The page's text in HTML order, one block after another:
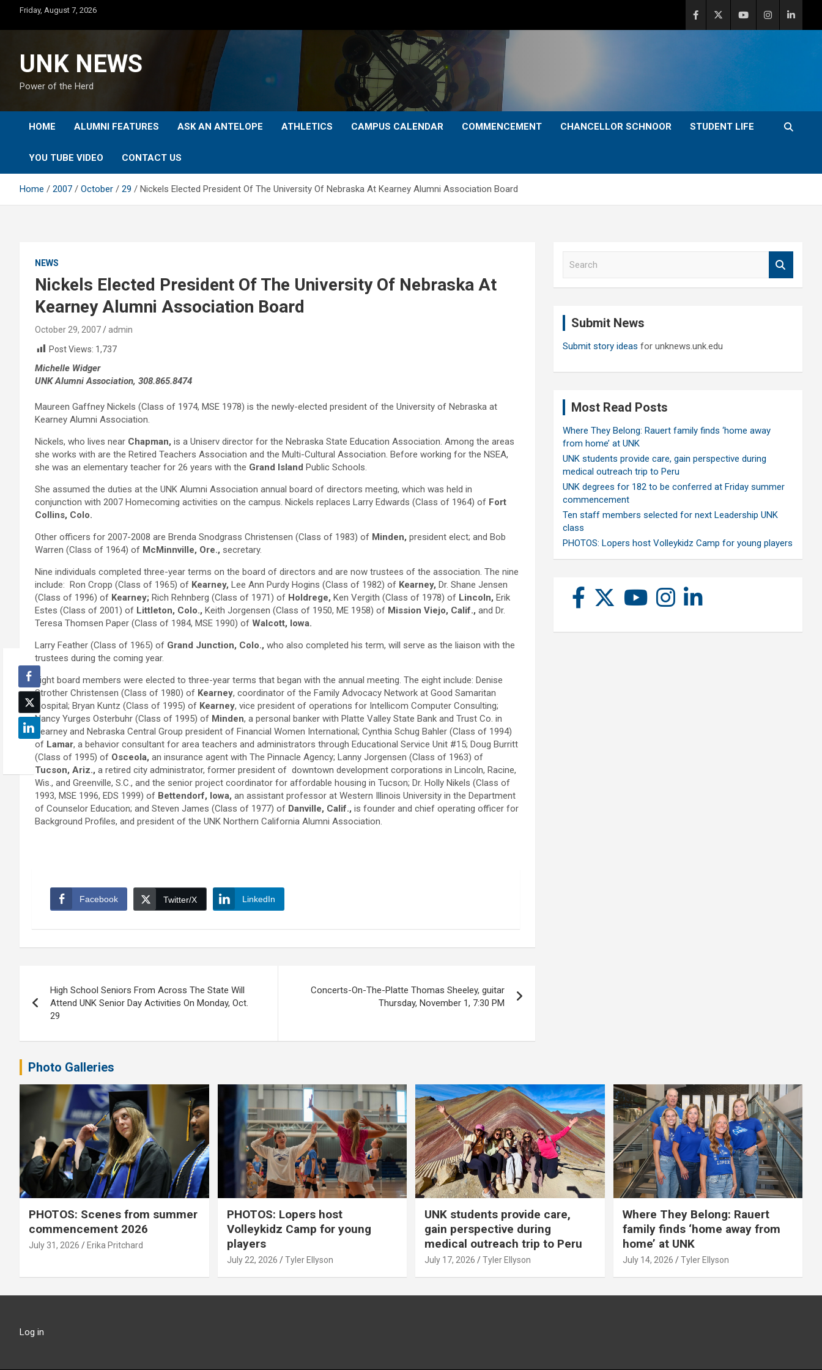
content
Friday, August 7, 2026
UNK NEWS
Power of the Herd
HOME ALUMNI FEATURES ASK AN ANTELOPE ATHLETICS CAMPUS CALENDAR COMMENCEMENT CHANCELLOR SCHNOOR STUDENT LIFE
YOU TUBE VIDEO CONTACT US
Home 2007 October 29 Nickels Elected President Of The University Of Nebraska At Kearney Alumni Association Board
NEWS
Nickels Elected President Of The University Of Nebraska At
Kearney Alumni Association Board
October 29, 2007
admin
Post Views: 1,737
Michelle Widger
UNK Alumni Association, 308.865.8474
Maureen Gaffney Nickels (Class of 1974, MSE 1978) is the newly-elected president of the University of Nebraska at
Kearney Alumni Association.
Nickels, who lives near Chapman, is a Uniserv director for the Nebraska State Education Association. Among the areas
she works with are the Retired Teachers Association and the Multi-Cultural Association. Before working for the NSEA,
she was an elementary teacher for 26 years with the Grand Island Public Schools.
She assumed the duties at the UNK Alumni Association annual board of directors meeting, which was held in
conjunction with 2007 Homecoming activities on the campus. Nickels replaces Larry Edwards (Class of 1964) of Fort
Collins, Colo.
Other officers for 2007-2008 are Brenda Snodgrass Christensen (Class of 1983) of Minden, president elect; and Bob
Warren (Class of 1964) of McMinnville, Ore., secretary.
Nine individuals completed three-year terms on the board of directors and are now trustees of the association. The nine
include: Ron Cropp (Class of 1965) of Kearney, Lee Ann Purdy Hogins (Class of 1982) of Kearney, Dr. Shane Jensen
(Class of 1996) of Kearney; Rich Rehnberg (Class of 1971) of Holdrege, Ken Vergith (Class of 1978) of Lincoln, Erik
Estes (Class of 2001) of Littleton, Colo., Keith Jorgensen (Class of 1950, ME 1958) of Mission Viejo, Calif., and Dr.
Teresa Thomsen Paper (Class of 1984, MSE 1990) of Walcott, Iowa.
Larry Feather (Class of 1965) of Grand Junction, Colo., who also completed his term, will serve as the liaison with the
trustees during the coming year.
Eight board members were elected to three-year terms that began with the annual meeting. The eight include: Denise
Strother Christensen (Class of 1980) of Kearney, coordinator of the Family Advocacy Network at Good Samaritan
Hospital; Bryan Kuntz (Class of 1995) of Kearney, vice president of operations for Intellicom Computer Consulting;
Nancy Yurges Osterbuhr (Class of 1995) of Minden, a personal banker with Platte Valley State Bank and Trust Co. in
Kearney and Nebraska Central Group president of Financial Women International; Cynthia Schug Bahler (Class of 1994)
of Lamar, a behavior consultant for area teachers and administrators through Educational Service Unit #15; Doug Burritt
(Class of 1995) of Osceola, an insurance agent with The Pinnacle Agency; Lanny Jorgensen (Class of 1963) of
Tucson, Ariz., a retired city administrator, former president of downtown development corporations in Lincoln, Racine,
Wis., and Greenville, S.C., and the senior project coordinator for affordable housing in Tucson; Dr. Holly Nikels (Class of
1993, MSE 1996, EDS 1999) of Bettendorf, Iowa, an assistant professor at Western Illinois University in the Department
of Counselor Education; and Steven James (Class of 1977) of Danville, Calif., is founder and chief operating officer for
Background Profiles, and president of the UNK Northern California Alumni Association.
Facebook Twitter/X LinkedIn
navigation
High School Seniors From Across The State Will
Attend UNK Senior Day Activities On Monday, Oct.
29
Concerts-On-The-Platte Thomas Sheeley, guitar
Thursday, November 1, 7:30 PM
Submit News
Submit story ideas for unknews.unk.edu
Most Read Posts
Where They Belong: Rauert family finds ‘home away
from home’ at UNK
UNK students provide care, gain perspective during
medical outreach trip to Peru
UNK degrees for 182 to be conferred at Friday summer
commencement
Ten staff members selected for next Leadership UNK
class
PHOTOS: Lopers host Volleykidz Camp for young players
Photo Galleries
PHOTOS: Scenes from summer
commencement 2026
July 31, 2026 Erika Pritchard
PHOTOS: Lopers host
Volleykidz Camp for young
players
July 22, 2026 Tyler Ellyson
UNK students provide care,
gain perspective during
medical outreach trip to Peru
July 17, 2026 Tyler Ellyson
Where They Belong: Rauert
family finds ‘home away from
home’ at UNK
July 14, 2026 Tyler Ellyson
Log in